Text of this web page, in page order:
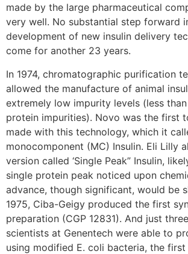
made by the large pharmaceutical
very well. No substantial step forward
development of new insulin delivery
come for another 23 years.
In 1974, chromatographic purification
allowed the manufacture of animal
extremely low impurity levels (less
protein impurities). Novo was the first
made with this technology, which it
monocomponent (MC) Insulin. Eli Lilly
version called ‘Single Peak” Insulin,
single protein peak noticed upon
advance, though significant, would be
1975, Ciba-Geigy produced the first
preparation (CGP 12831). And just
scientists at Genentech were able to
using modified E. coli bacteria, the